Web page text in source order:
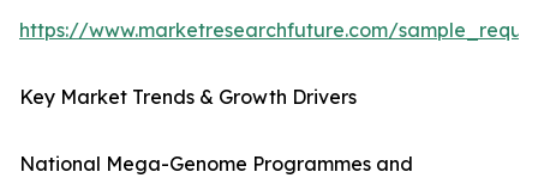
https://www.marketresearchfuture.com/
Key Market Trends & Growth Drivers
National Mega-Genome Programmes and